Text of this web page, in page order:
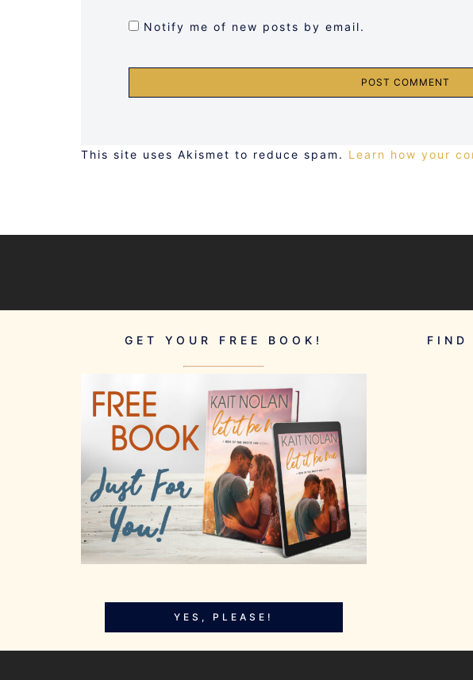
Notify me of new posts by email.
This site uses Akismet to reduce spam. Learn how your
GET YOUR FREE BOOK!
YES, PLEASE!
FIND